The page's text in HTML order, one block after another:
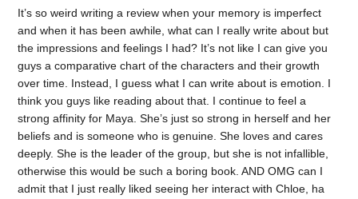
It’s so weird writing a review when your memory is imperfect
and when it has been awhile, what can I really write about but
the impressions and feelings I had? It’s not like I can give you
guys a comparative chart of the characters and their growth
over time. Instead, I guess what I can write about is emotion. I
think you guys like reading about that. I continue to feel a
strong affinity for Maya. She’s just so strong in herself and her
beliefs and is someone who is genuine. She loves and cares
deeply. She is the leader of the group, but she is not infallible,
otherwise this would be such a boring book. AND OMG can I
admit that I just really liked seeing her interact with Chloe, ha